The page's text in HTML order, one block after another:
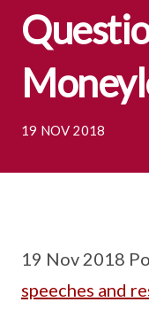
19 NOV 2018
19 Nov 2018
speeches and